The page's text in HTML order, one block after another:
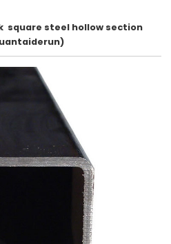
square steel hollow section